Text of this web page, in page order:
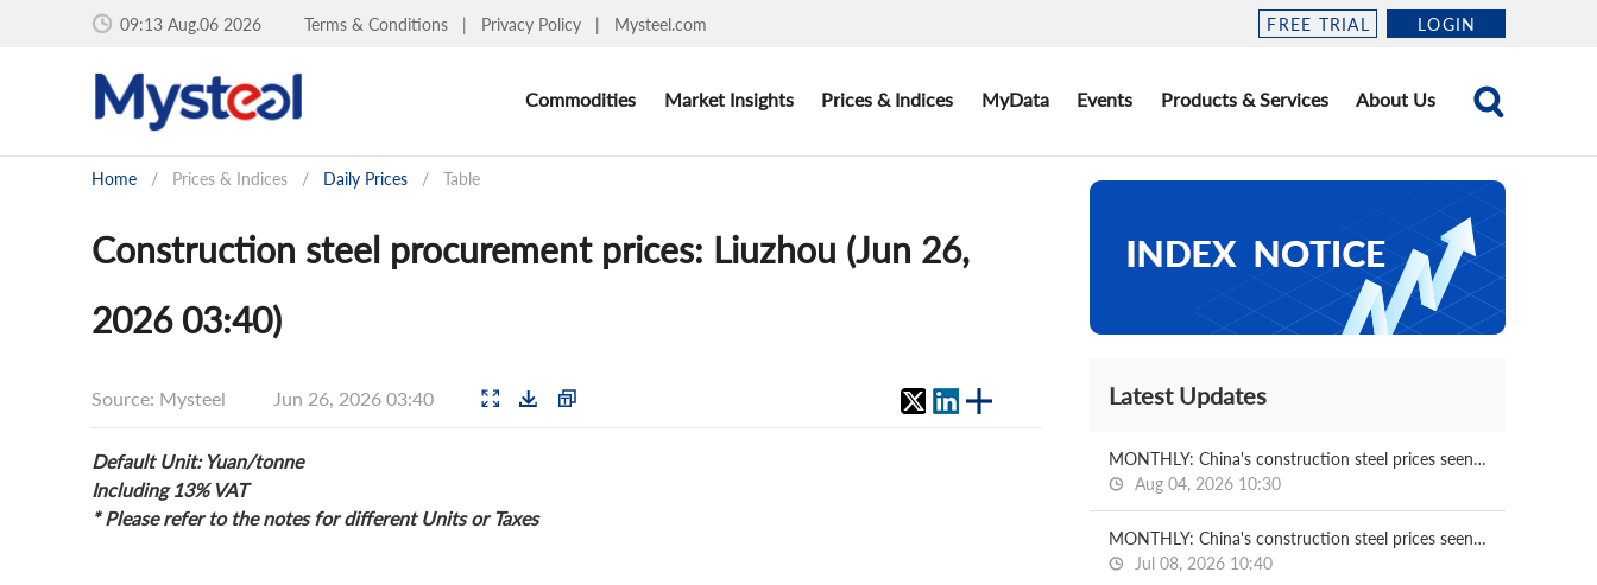
09:13 Aug.06 2026 Terms & Conditions | Privacy Policy | Mysteel.com FREE TRIAL LOGIN
Commodities Market Insights Prices & Indices MyData Events Products & Services About Us
Home / Prices & Indices / Daily Prices / Table
Construction steel procurement prices: Liuzhou (Jun 26,
2026 03:40)
Source: Mysteel Jun 26, 2026 03:40
Default Unit: Yuan/tonne
Including 13% VAT
* Please refer to the notes for different Units or Taxes
Latest Updates
MONTHLY: China's construction steel prices seen bottoming out in August
Aug 04, 2026 10:30
MONTHLY: China's construction steel prices seen recovering in July
Jul 08, 2026 10:40